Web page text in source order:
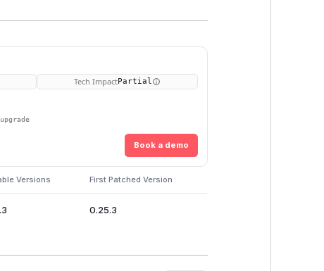
Tech ImpactPartial
Book a demo
Versions First Patched Version
0.25.3